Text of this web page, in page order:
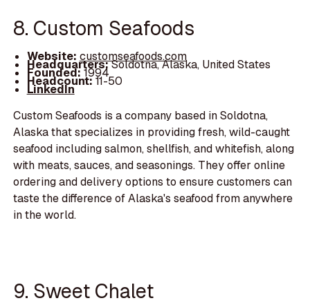
8. Custom Seafoods
Website: customseafoods.com
Headquarters:Soldotna, Alaska, United States
Founded:1994
Headcount:11-50
LinkedIn
Custom Seafoods is a company based in Soldotna,
Alaska that specializes in providing fresh, wild-caught
seafood including salmon, shellfish, and whitefish, along
with meats, sauces, and seasonings. They offer online
ordering and delivery options to ensure customers can
taste the difference of Alaska's seafood from anywhere
in the world.
9. Sweet Chalet